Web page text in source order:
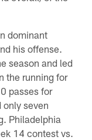
dominant
his offense.
season and led
the running for
passes for
seven
Philadelphia
14 contest vs.